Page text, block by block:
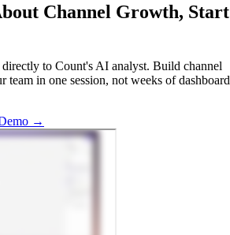
Channel Growth, Start
to Count's AI analyst. Build channel
team in one session, not weeks of dashboard
→